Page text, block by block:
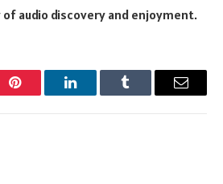
audio discovery and enjoyment.
Pinterest LinkedInTumblr Email